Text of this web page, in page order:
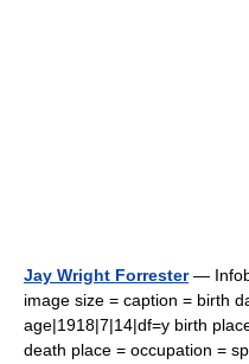
Jay Wright Forrester—
image size = caption = birth
age|1918|7|14|df=y birth
death place = occupation =